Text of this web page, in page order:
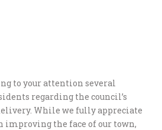
to your attention several
regarding the council’s
While we fully appreciate
improving the face of our town,